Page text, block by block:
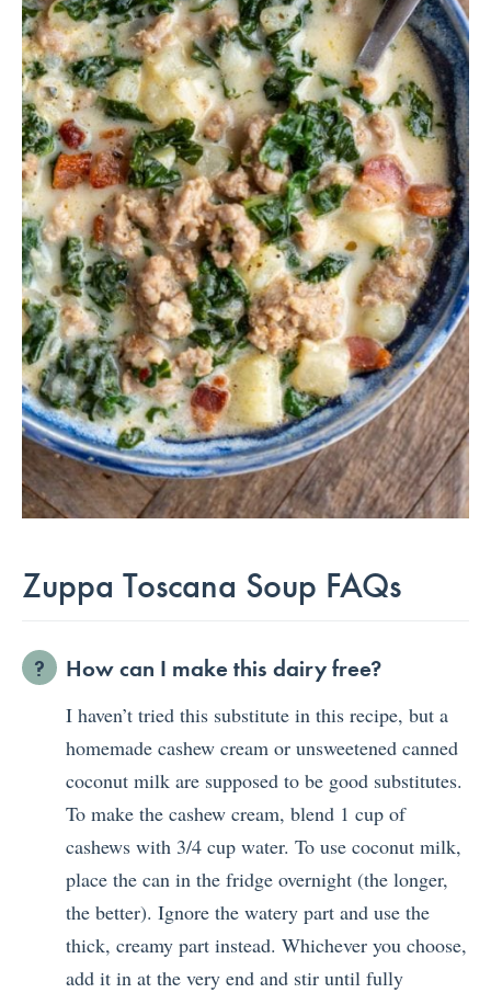
Zuppa Toscana Soup FAQs
How can I make this dairy free?
I haven’t tried this substitute in this recipe, but a
homemade cashew cream or unsweetened canned
coconut milk are supposed to be good substitutes.
To make the cashew cream, blend 1 cup of
cashews with 3/4 cup water. To use coconut milk,
place the can in the fridge overnight (the longer,
the better). Ignore the watery part and use the
thick, creamy part instead. Whichever you choose,
add it in at the very end and stir until fully